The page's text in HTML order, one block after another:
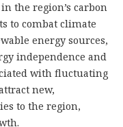
the region’s carbon
to combat climate
energy sources,
independence and
with fluctuating
new,
to the region,